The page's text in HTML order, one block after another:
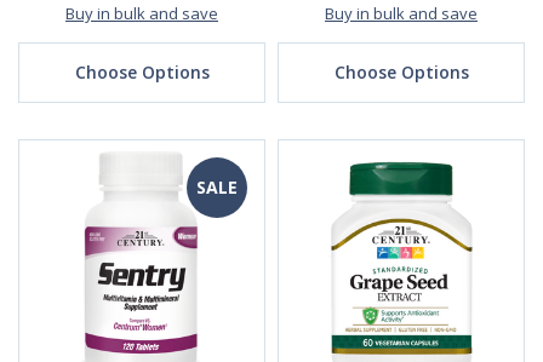
Buy in bulk and save
Choose Options
Buy in bulk and save
Choose Options
SALE